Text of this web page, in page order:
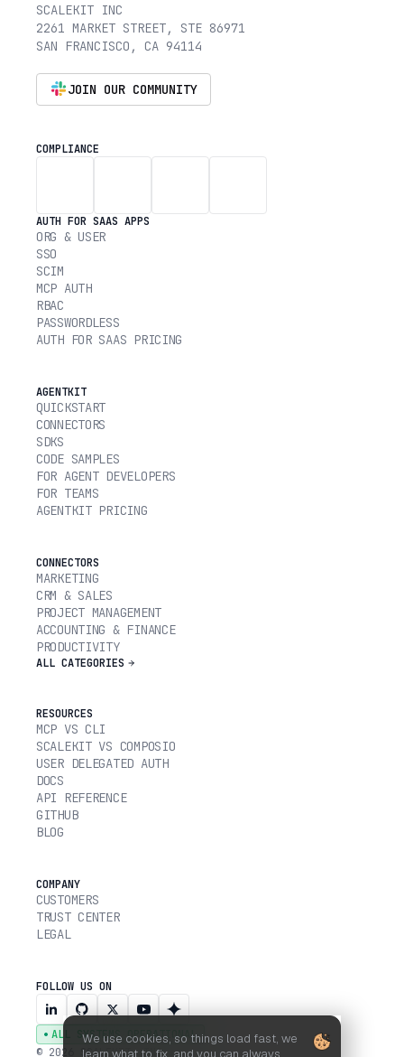
SCALEKIT INC
2261 MARKET STREET, STE 86971
SAN FRANCISCO, CA 94114
JOIN OUR COMMUNITY
COMPLIANCE
AUTH FOR SAAS APPS
ORG & USER
SSO
SCIM
MCP AUTH
RBAC
PASSWORDLESS
AUTH FOR SAAS PRICING
AGENTKIT
QUICKSTART
CONNECTORS
SDKS
CODE SAMPLES
FOR AGENT DEVELOPERS
FOR TEAMS
AGENTKIT PRICING
CONNECTORS
MARKETING
CRM & SALES
PROJECT MANAGEMENT
ACCOUNTING & FINANCE
PRODUCTIVITY
ALL CATEGORIES
RESOURCES
MCP VS CLI
SCALEKIT VS COMPOSIO
USER DELEGATED AUTH
DOCS
API REFERENCE
GITHUB
BLOG
COMPANY
CUSTOMERS
TRUST CENTER
LEGAL
FOLLOW US ON
ALL SYSTEMS OPERATIONAL
© 2026 SCALEKIT, INC.
We use cookies, so things load fast, we
learn what to fix, and you can always